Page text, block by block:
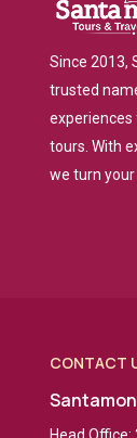
Since 2013,
trusted
experiences
tours. With
we turn
CONTACT